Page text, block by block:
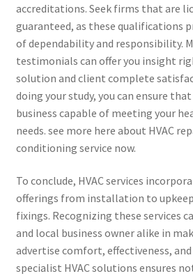
accreditations. Seek firms that are
guaranteed, as these qualifications
of dependability and responsibility.
testimonials can offer you insight
solution and client complete
doing your study, you can ensure
business capable of meeting your
needs. see more here about HVAC
conditioning service now.
To conclude, HVAC services
offerings from installation to
fixings. Recognizing these services
and local business owner alike in
advertise comfort, effectiveness,
specialist HVAC solutions ensures